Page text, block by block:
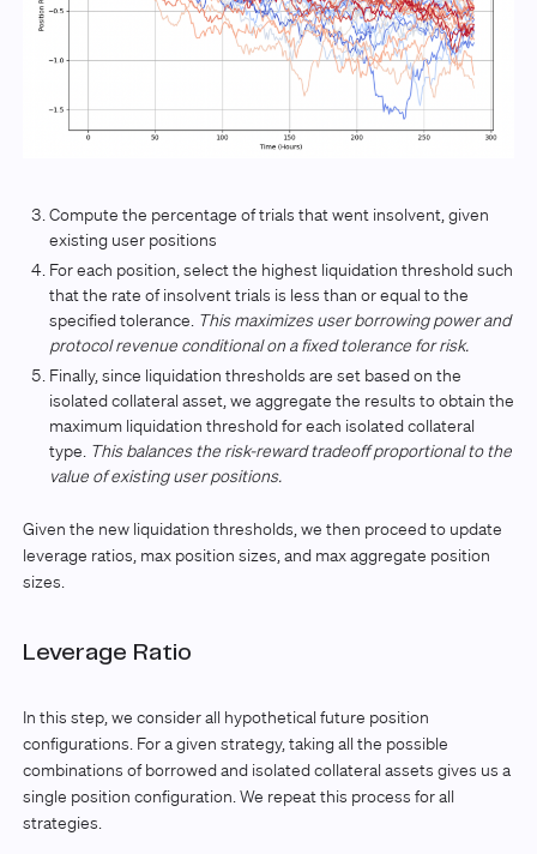
Compute the percentage of trials that went insolvent, given
existing user positions
For each position, select the highest liquidation threshold such
that the rate of insolvent trials is less than or equal to the
specified tolerance. This maximizes user borrowing power and
protocol revenue conditional on a fixed tolerance for risk.
Finally, since liquidation thresholds are set based on the
isolated collateral asset, we aggregate the results to obtain the
maximum liquidation threshold for each isolated collateral
type. This balances the risk-reward tradeoff proportional to the
value of existing user positions.
Given the new liquidation thresholds, we then proceed to update
leverage ratios, max position sizes, and max aggregate position
sizes.
Leverage Ratio
In this step, we consider all hypothetical future position
configurations. For a given strategy, taking all the possible
combinations of borrowed and isolated collateral assets gives us a
single position configuration. We repeat this process for all
strategies.